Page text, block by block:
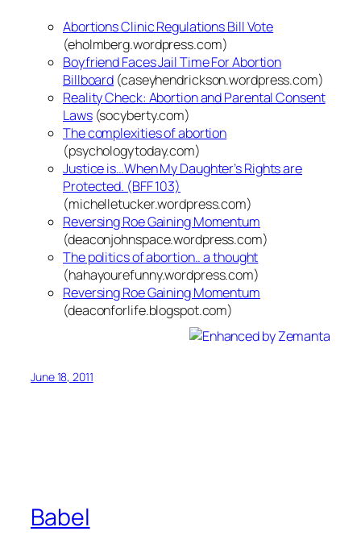
Abortions Clinic Regulations Bill Vote
(eholmberg.wordpress.com)
Boyfriend Faces Jail Time For Abortion
Billboard (caseyhendrickson.wordpress.com)
Reality Check: Abortion and Parental Consent
Laws(socyberty.com)
The complexities of abortion
(psychologytoday.com)
Justice is…When My Daughter’s Rights are
Protected. (BFF 103)
(michelletucker.wordpress.com)
Reversing Roe Gaining Momentum
(deaconjohnspace.wordpress.com)
The politics of abortion.. a thought
(hahayourefunny.wordpress.com)
Reversing Roe Gaining Momentum
(deaconforlife.blogspot.com)
June 18, 2011
Babel